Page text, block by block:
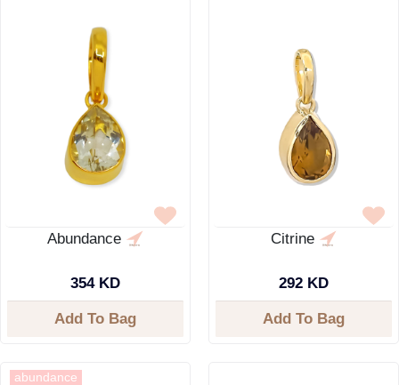
Abundance
354 KD
Add To Bag
Citrine
292 KD
Add To Bag
abundance